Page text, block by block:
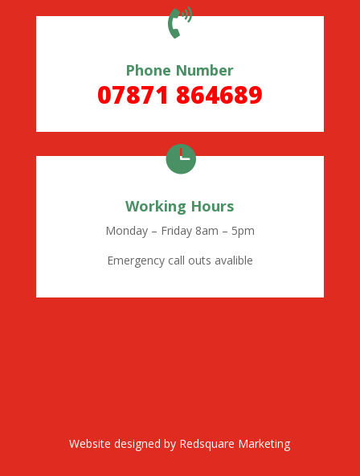

Phone Number
07871 864689

Working Hours
Monday – Friday 8am – 5pm
Emergency call outs avalible
Website designed by Redsquare Marketing